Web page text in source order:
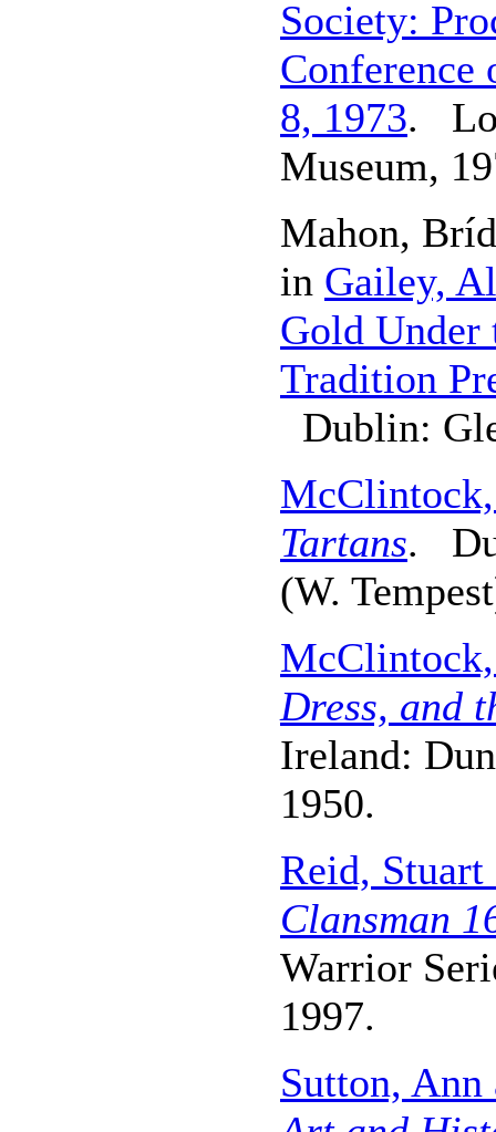
Society:
Conference
8, 1973.
Museum,
Mahon,
in Gailey,
Gold Under
Tradition
Dublin:
Tartans.
(W.
Dress, and
Ireland:
1950.
Reid,
Clansman
Warrior
1997.
Sutton,